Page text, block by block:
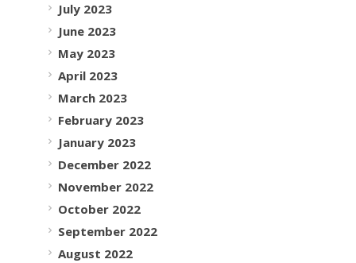
July 2023
June 2023
May 2023
April 2023
March 2023
February 2023
January 2023
December 2022
November 2022
October 2022
September 2022
August 2022